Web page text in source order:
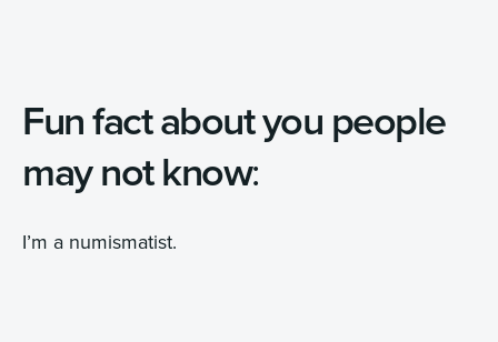
Fun fact about you people
may not know:
I’m a numismatist.